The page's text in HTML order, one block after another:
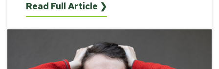
Read Full Article ❯